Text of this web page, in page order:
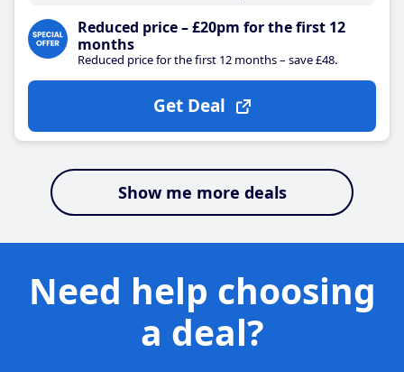
Reduced price – £20pm for the first 12
months
Reduced price for the first 12 months – save £48.
Get Deal
Show me more deals
Need help choosing
a deal?